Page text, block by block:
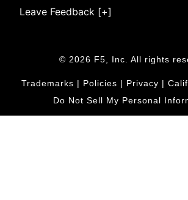
Leave Feedback [+]
© 2026 F5, Inc. All rights
Trademarks | Policies | Privacy |
Do Not Sell My Personal